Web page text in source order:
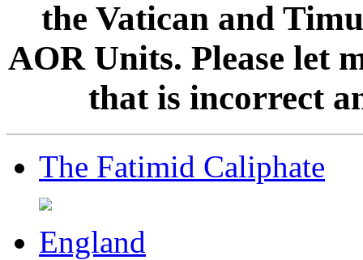
the Vatican and
AOR Units. Please let
that is incorrect
The Fatimid Caliphate
England